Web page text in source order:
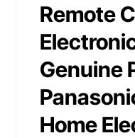
Remote
Genuine
Home